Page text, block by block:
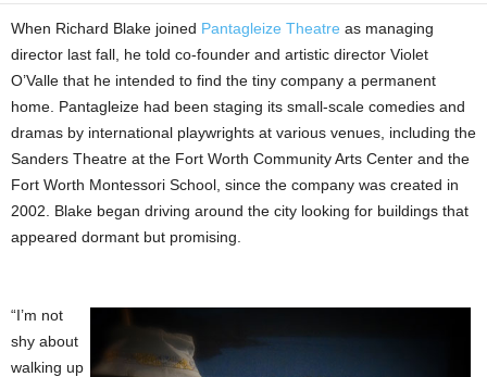
When Richard Blake joined Pantagleize Theatre as managing
director last fall, he told co-founder and artistic director Violet
O’Valle that he intended to find the tiny company a permanent
home. Pantagleize had been staging its small-scale comedies and
dramas by international playwrights at various venues, including the
Sanders Theatre at the Fort Worth Community Arts Center and the
Fort Worth Montessori School, since the company was created in
2002. Blake began driving around the city looking for buildings that
appeared dormant but promising.
“I’m not
shy about
walking up